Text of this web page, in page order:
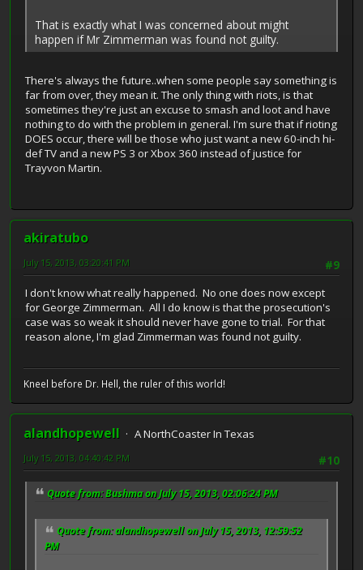
That is exactly what I was concerned about might
happen if Mr Zimmerman was found not guilty.
There's always the future..when some people say something is
far from over, they mean it. The only thing with riots, is that
sometimes they're just an excuse to smash and loot and have
nothing to do with the problem in general. I'm sure that if rioting
DOES occur, there will be those who just want a new 60-inch hi-
def TV and a new PS 3 or Xbox 360 instead of justice for
Trayvon Martin.
akiratubo
#9
July 15, 2013, 03:20:41 PM
I don't know what really happened. No one does now except
for George Zimmerman. All I do know is that the prosecution's
case was so weak it should never have gone to trial. For that
reason alone, I'm glad Zimmerman was found not guilty.
Kneel before Dr. Hell, the ruler of this world!
alandhopewell
A NorthCoaster In Texas
#10
July 15, 2013, 04:40:42 PM
Quote from: Bushma on July 15, 2013, 02:06:24 PM
Quote from: alandhopewell on July 15, 2013, 12:59:52
PM